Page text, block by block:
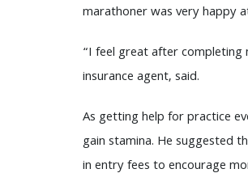
marathoner was very happy
“I feel great after completing
insurance agent, said.
As getting help for practice
gain stamina. He suggested
in entry fees to encourage